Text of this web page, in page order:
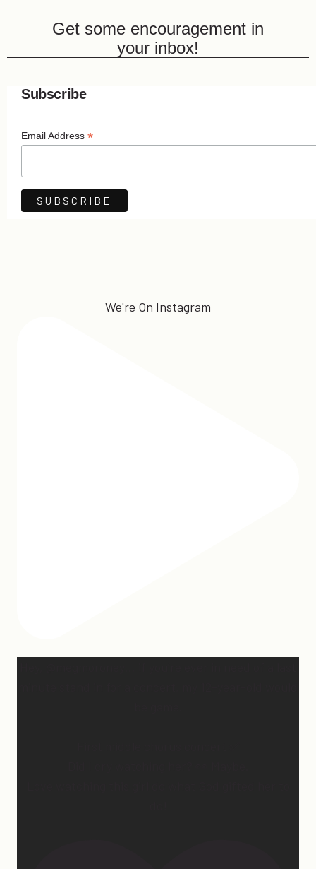
Get some encouragement in
your inbox!
Subscribe
Email Address *
We're On Instagram